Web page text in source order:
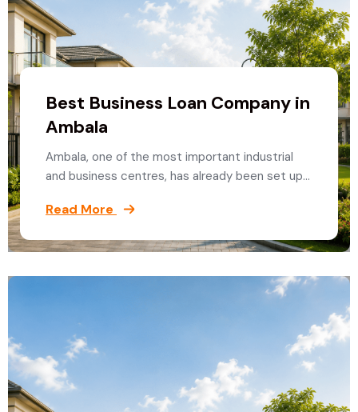
Best Business Loan Company in
Ambala
Ambala, one of the most important industrial
and business centres, has already been set up…
Read More